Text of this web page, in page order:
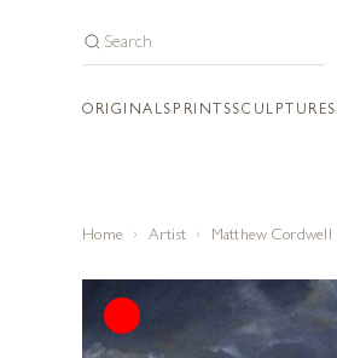
ORIGINALS PRINTSSCULPTURES
Home Artist Matthew Cordwell